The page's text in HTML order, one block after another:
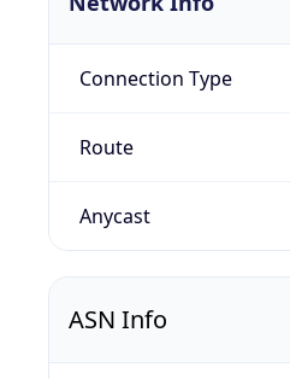
Connection Type
Route
Anycast
ASN Info